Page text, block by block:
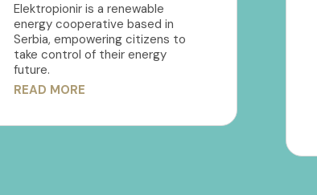
Elektropionir is a renewable
energy cooperative based in
Serbia, empowering citizens to
take control of their energy
future.
READ MORE